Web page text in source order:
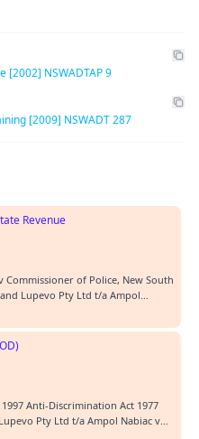
[2002] NSWADTAP 9
[2009] NSWADT 287
Revenue
Commissioner of Police, New South
and Lupevo Pty Ltd t/a Ampol
Anti-Discrimination Act 1977
Pty Ltd t/a Ampol Nabiac v
Girls Choir Pty Ltd [2001]